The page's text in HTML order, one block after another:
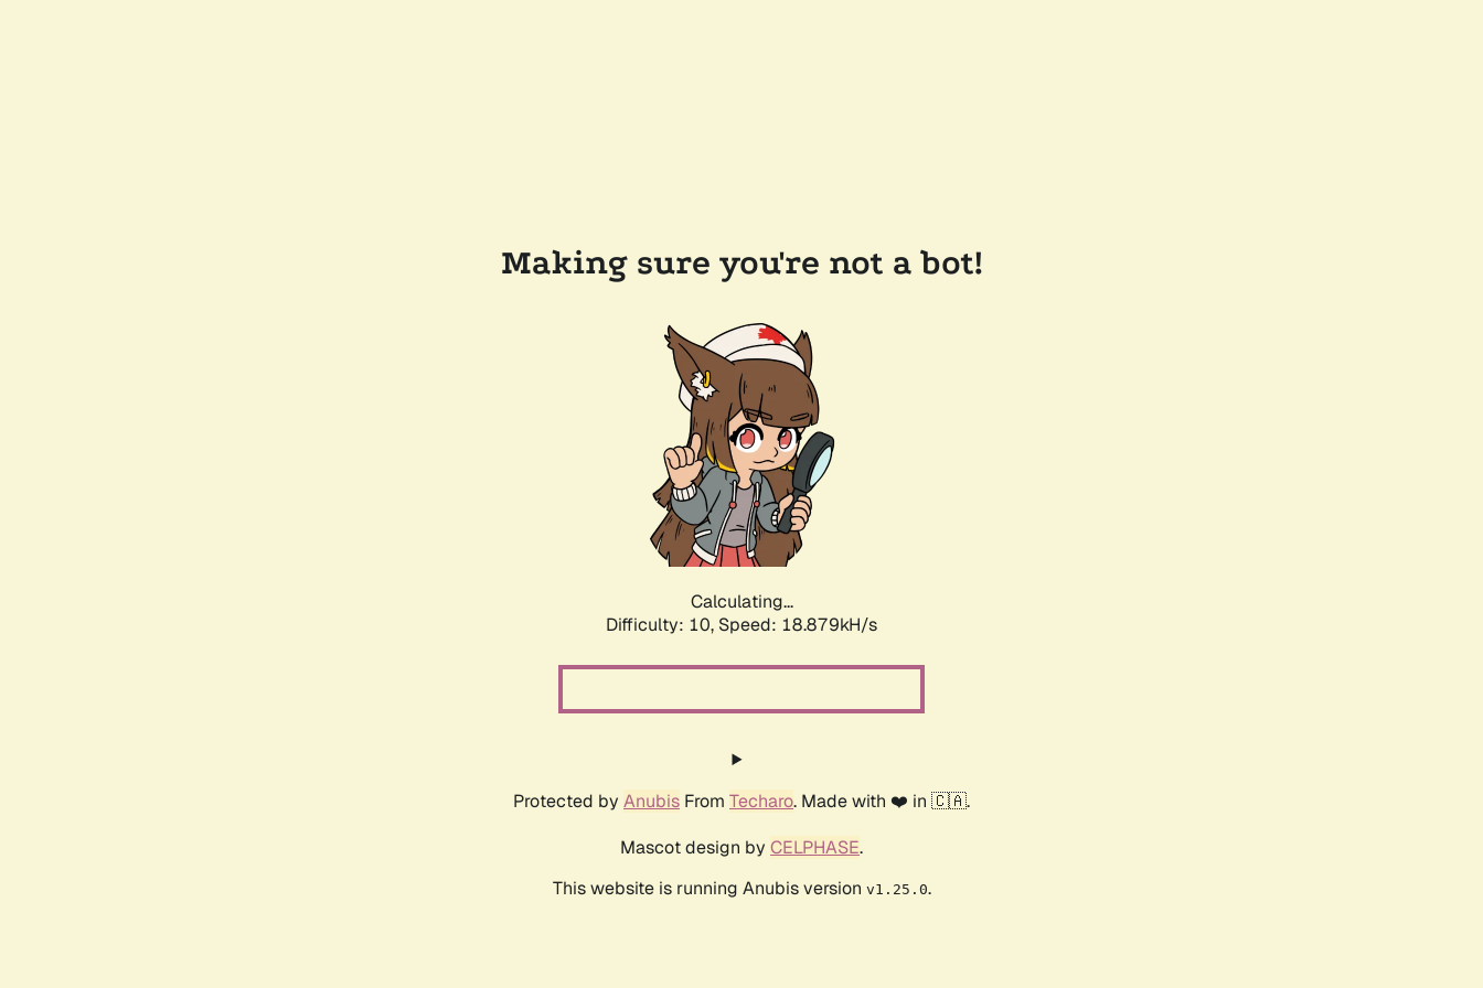
Making sure you're not a bot!
Calculating...
Difficulty: 10, Speed: 18.879kH/s
Protected by Anubis From Techaro. Made with ❤️ in 🇨🇦.
Mascot design by CELPHASE.
This website is running Anubis version v1.25.0.